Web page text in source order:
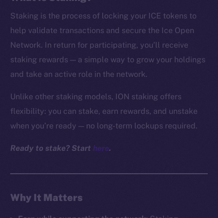
Staking is the process of locking your ICE tokens to
help validate transactions and secure the Ice Open
Network. In return for participating, you’ll receive
staking rewards — a simple way to grow your holdings
and take an active role in the network.
Unlike other staking models, ION staking offers
flexibility: you can stake, earn rewards, and unstake
when you’re ready — no long-term lockups required.
Ready to stake? Start here.
Why It Matters